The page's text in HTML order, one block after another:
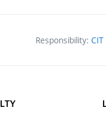
Responsibility: CIT